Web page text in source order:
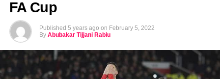
FA Cup
Published 5 years ago on February 5, 2022
By Abubakar Tijjani Rabiu